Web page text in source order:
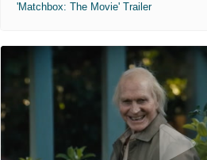
'Matchbox: The Movie' Trailer